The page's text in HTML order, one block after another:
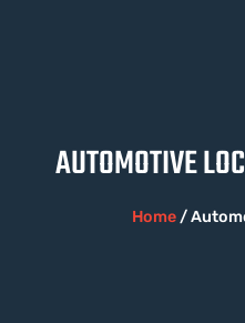
AUTOMOTIVE
Home/